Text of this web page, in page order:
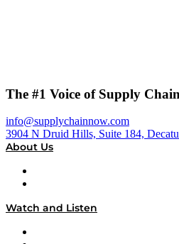
The #1 Voice of Supply Chain
info@supplychainnow.com
3904 N Druid Hills, Suite 184,
About Us
Watch and Listen